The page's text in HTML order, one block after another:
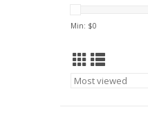
Min: $0